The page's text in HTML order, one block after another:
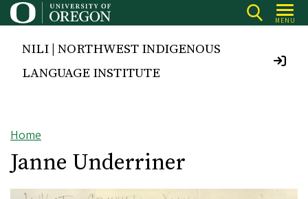
Skip
to
main
MENU
NILI | NORTHWEST INDIGENOUS
LANGUAGE INSTITUTE
Breadcrumb
Home
Janne Underriner